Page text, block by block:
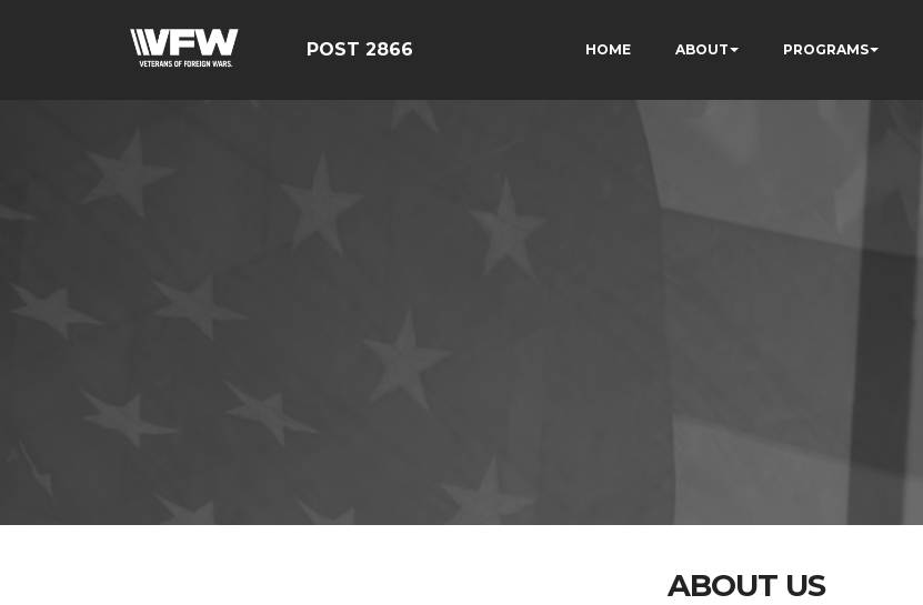
POST 2866 HOME ABOUT PROGRAMS
ABOUT US